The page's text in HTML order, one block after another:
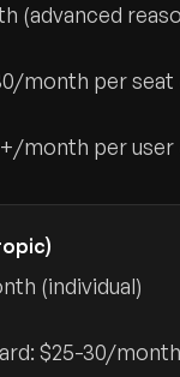
(advanced
month per seat
month per user
(individual)
$25-30/